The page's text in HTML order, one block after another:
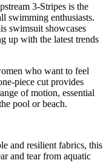
3-Stripes is the
swimming enthusiasts.
swimsuit showcases
up with the latest trends
who want to feel
piece cut provides
of motion, essential
pool or beach.
and resilient fabrics, this
and tear from aquatic